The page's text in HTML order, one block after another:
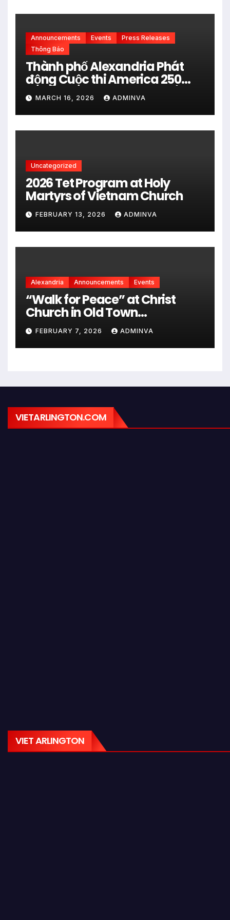
Announcements Events
Press Releases
Thông Báo
Thành phố Alexandria Phát
động Cuộc thi America 250
City Art Poster Project” Nhằm
kỷ niệm 250 năm thành lập Hợp
chủng quốc Hoa Kỳ vào năm
2026
MARCH 16, 2026 ADMINVA
Uncategorized
2026 Tet Program at Holy
Martyrs of Vietnam Church
FEBRUARY 13, 2026 ADMINVA
Alexandria Announcements Events
“Walk for Peace” at Christ
Church in Old Town
Alexandria on Monday,
February 9, 2026
FEBRUARY 7, 2026 ADMINVA
VIETARLINGTON.COM
VIET ARLINGTON